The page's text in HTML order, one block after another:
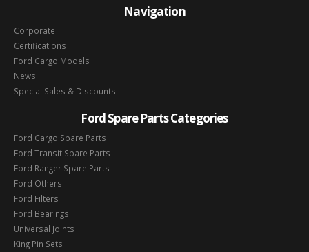
Navigation
Corporate
Certifications
Ford Cargo Models
News
Special Sales & Discounts
Ford Spare Parts Categories
Ford Cargo Spare Parts
Ford Transit Spare Parts
Ford Ranger Spare Parts
Ford Others
Ford Filters
Ford Bearings
Universal Joints
King Pin Sets